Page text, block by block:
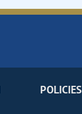
POLICIES